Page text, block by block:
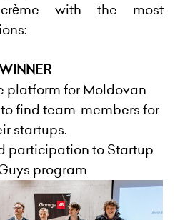
with the most
platform for Moldovan
find team-members for
startups.
participation to Startup
program